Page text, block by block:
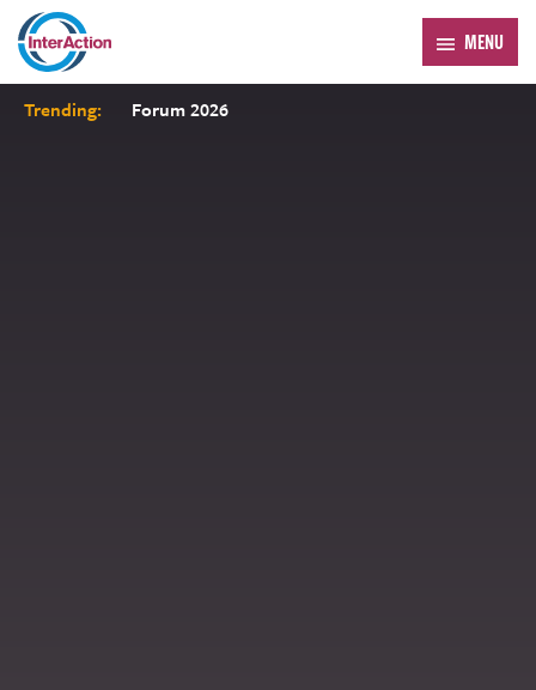
MENU
Trending: Forum 2026